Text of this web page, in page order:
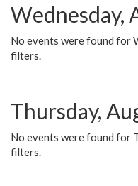
Wednesday,
No events were found for
filters.
Thursday,
No events were found for
filters.